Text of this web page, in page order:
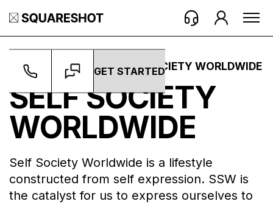
GET STARTED
WORK -> BRANDS -> SELF SOCIETY WORLDWIDE
SELF SOCIETY
WORLDWIDE
Self Society Worldwide is a lifestyle
constructed from self expression. SSW is
the catalyst for us to express ourselves to